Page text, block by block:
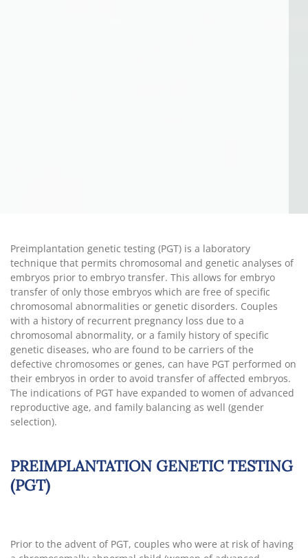
Preimplantation genetic testing (PGT) is a laboratory
technique that permits chromosomal and genetic analyses of
embryos prior to embryo transfer. This allows for embryo
transfer of only those embryos which are free of specific
chromosomal abnormalities or genetic disorders. Couples
with a history of recurrent pregnancy loss due to a
chromosomal abnormality, or a family history of specific
genetic diseases, who are found to be carriers of the
defective chromosomes or genes, can have PGT performed on
their embryos in order to avoid transfer of affected embryos.
The indications of PGT have expanded to women of advanced
reproductive age, and family balancing as well (gender
selection).
PREIMPLANTATION GENETIC TESTING
(PGT)
Prior to the advent of PGT, couples who were at risk of having